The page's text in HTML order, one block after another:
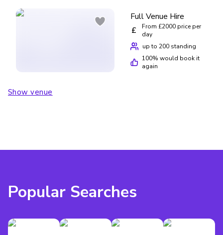
Full Venue Hire
£
From £2000 price per
day
up to 200 standing
100% would book it
again
Show venue
Popular Searches